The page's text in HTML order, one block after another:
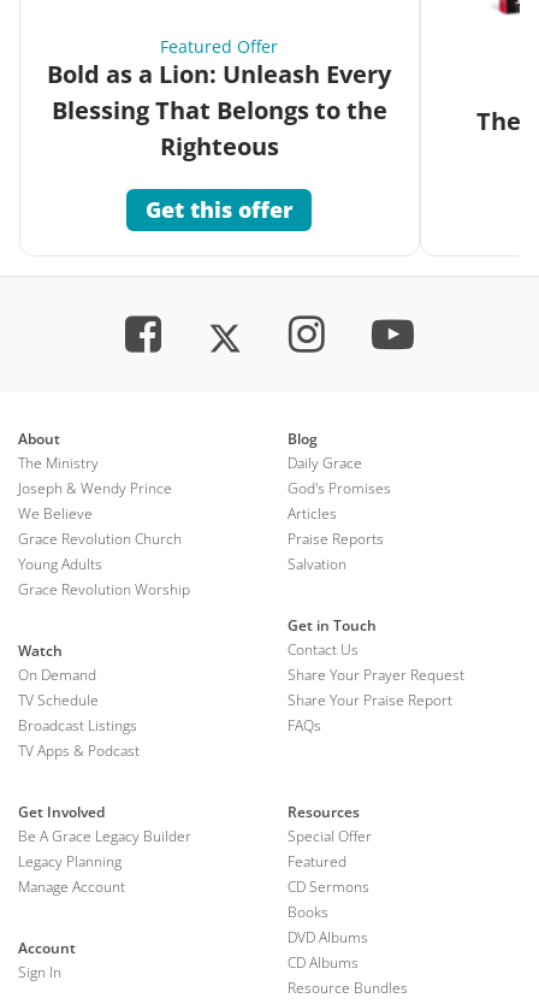
Featured Offer
Bold as a Lion: Unleash Every
Blessing That Belongs to the
Righteous
Get this offer
The
About
The Ministry
Joseph & Wendy Prince
We Believe
Grace Revolution Church
Young Adults
Grace Revolution Worship
Watch
On Demand
TV Schedule
Broadcast Listings
TV Apps & Podcast
Blog
Daily Grace
God's Promises
Articles
Praise Reports
Salvation
Get in Touch
Contact Us
Share Your Prayer Request
Share Your Praise Report
FAQs
Get Involved
Be A Grace Legacy Builder
Legacy Planning
Manage Account
Account
Sign In
Resources
Special Offer
Featured
CD Sermons
Books
DVD Albums
CD Albums
Resource Bundles